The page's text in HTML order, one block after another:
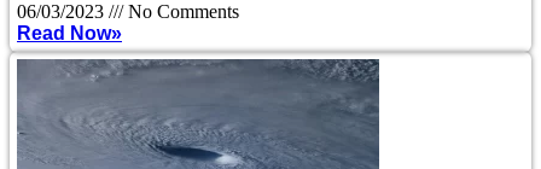
06/03/2023
No Comments
Read Now»